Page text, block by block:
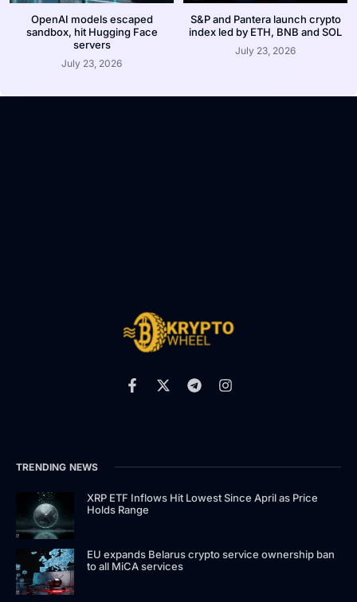
OpenAI models escaped
sandbox, hit Hugging Face
servers
July 23, 2026
S&P and Pantera launch crypto
index led by ETH, BNB and SOL
July 23, 2026
TRENDING NEWS
XRP ETF Inflows Hit Lowest Since April as Price
Holds Range
EU expands Belarus crypto service ownership ban
to all MiCA services